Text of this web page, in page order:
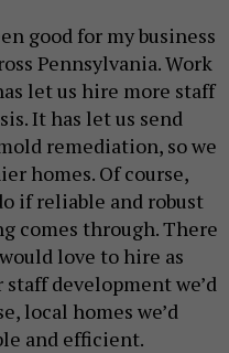
good for my business
Pennsylvania. Work
let us hire more staff
It has let us send
remediation, so we
homes. Of course,
if reliable and robust
comes through. There
love to hire as
development we’d
local homes we’d
and efficient.